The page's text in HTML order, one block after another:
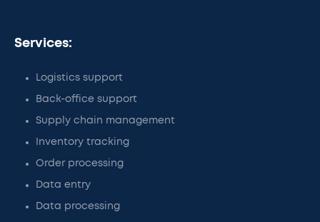
Services:
Logistics support
Back-office support
Supply chain management
Inventory tracking
Order processing
Data entry
Data processing